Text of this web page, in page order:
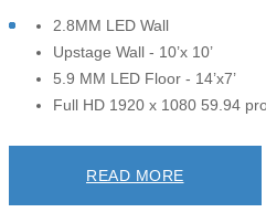
2.8MM LED Wall
Upstage Wall - 10’x 10’
5.9 MM LED Floor - 14’x7’
Full HD 1920 x 1080 59.94
READ MORE